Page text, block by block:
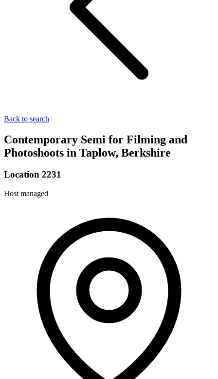
Back to search
Contemporary Semi for Filming and
Photoshoots in Taplow, Berkshire
Location 2231
Host managed